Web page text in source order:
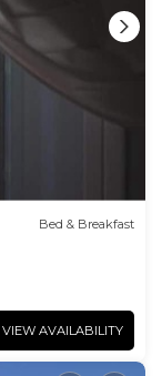
Bed & Breakfast
VIEW AVAILABILITY